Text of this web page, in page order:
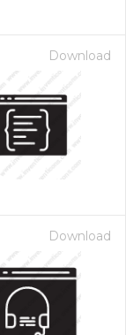
Download
Download